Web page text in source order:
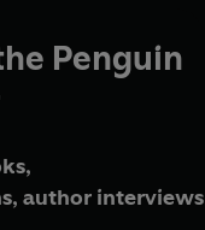
Penguin
author interviews